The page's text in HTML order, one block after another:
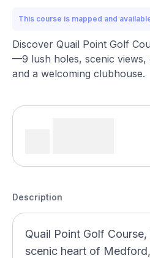
This course is mapped and
Discover Quail Point Golf
—9 lush holes, scenic views,
and a welcoming clubhouse.
Description
Quail Point Golf
scenic heart of